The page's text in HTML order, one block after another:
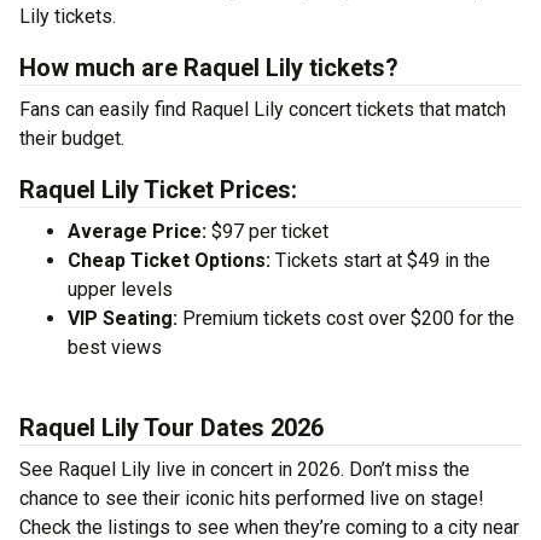
Lily tickets.
How much are Raquel Lily tickets?
Fans can easily find Raquel Lily concert tickets that match
their budget.
Raquel Lily Ticket Prices:
Average Price: $97 per ticket
Cheap Ticket Options: Tickets start at $49 in the
upper levels
VIP Seating: Premium tickets cost over $200 for the
best views
Raquel Lily Tour Dates 2026
See Raquel Lily live in concert in 2026. Don’t miss the
chance to see their iconic hits performed live on stage!
Check the listings to see when they’re coming to a city near